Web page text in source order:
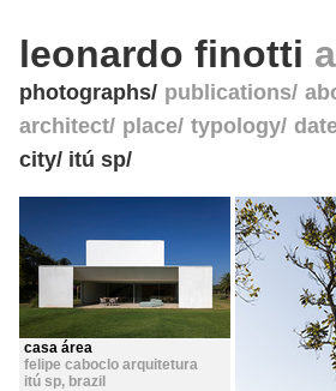
leonardo finotti
photographs publications
architect place typology
city/ itú sp/
casa área
felipe caboclo arquitetura
itú sp, brazil